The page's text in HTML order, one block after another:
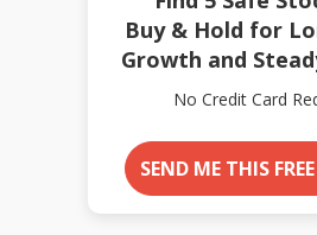
Buy & Hold for
Growth and
No Credit Card
SEND ME THIS